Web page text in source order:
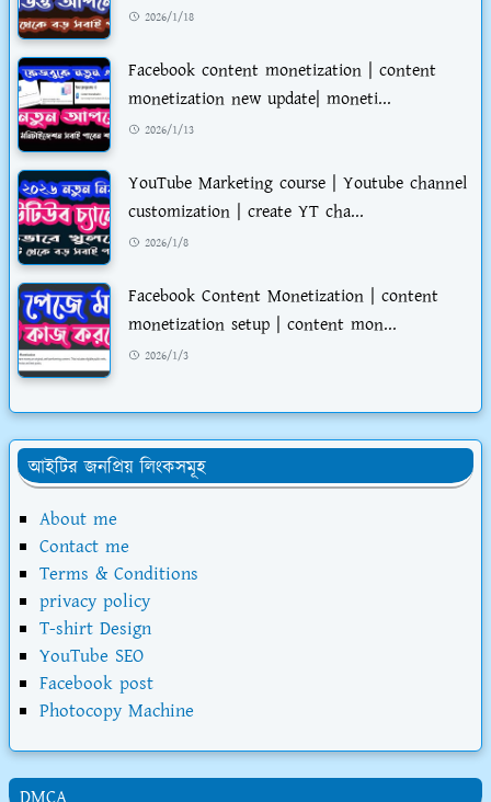
2026/1/18
Facebook content monetization | content
monetization new update| moneti...
2026/1/13
YouTube Marketing course | Youtube channel
customization | create YT cha...
2026/1/8
Facebook Content Monetization | content
monetization setup | content mon...
2026/1/3
আইটির জনপ্রিয় লিংকসমূহ
About me
Contact me
Terms & Conditions
privacy policy
T-shirt Design
YouTube SEO
Facebook post
Photocopy Machine